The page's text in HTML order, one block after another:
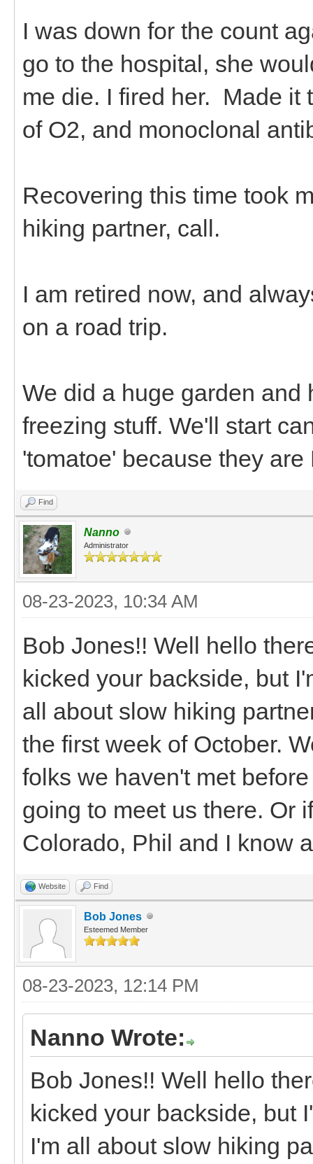
I was down for the count
go to the hospital, she
me die. I fired her. Made it
of O2, and monoclonal
Recovering this time took
hiking partner, call.
I am retired now, and
on a road trip.
We did a huge garden
freezing stuff. We'll start
'tomatoe' because they
Find
Nanno
Administrator
08-23-2023, 10:34 AM
Bob Jones!! Well hello
kicked your backside, but
all about slow hiking
the first week of October.
folks we haven't met
going to meet us there. Or
Colorado, Phil and I know
Website Find
Bob Jones
Esteemed Member
08-23-2023, 12:14 PM
Nanno Wrote:
Bob Jones!! Well hello
kicked your backside, but
I'm all about slow hiking